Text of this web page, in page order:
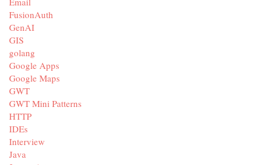
FusionAuth
GenAI
GIS
golang
Google Apps
Google Maps
GWT
GWT Mini Patterns
HTTP
IDEs
Interview
Java